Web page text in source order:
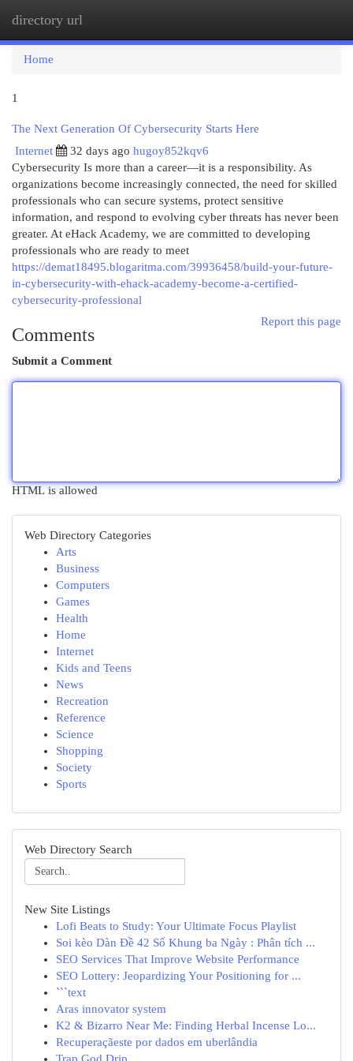
directory url
Home
1
The Next Generation Of Cybersecurity Starts Here
Internet
32 days ago hugoy852kqv6
Cybersecurity Is more than a career—it is a responsibility. As
organizations become increasingly connected, the need for skilled
professionals who can secure systems, protect sensitive
information, and respond to evolving cyber threats has never been
greater. At eHack Academy, we are committed to developing
professionals who are ready to meet
https://demat18495.blogaritma.com/39936458/build-your-future-
in-cybersecurity-with-ehack-academy-become-a-certified-
cybersecurity-professional
Report this page
Comments
Submit a Comment
HTML is allowed
Web Directory Categories
Arts
Business
Computers
Games
Health
Home
Internet
Kids and Teens
News
Recreation
Reference
Science
Shopping
Society
Sports
Web Directory Search
New Site Listings
Lofi Beats to Study: Your Ultimate Focus Playlist
Soi kèo Dàn Đề 42 Số Khung ba Ngày : Phân tích ...
SEO Services That Improve Website Performance
SEO Lottery: Jeopardizing Your Positioning for ...
```text
Aras innovator system
K2 & Bizarro Near Me: Finding Herbal Incense Lo...
Recuperaçãeste por dados em uberlândia